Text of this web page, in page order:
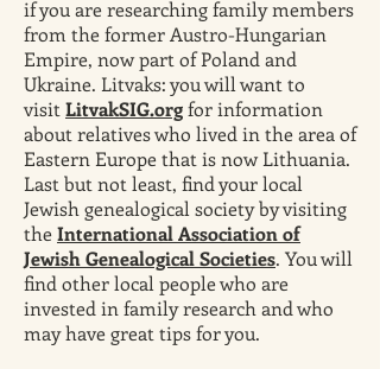
if you are researching family members
from the former Austro-Hungarian
Empire, now part of Poland and
Ukraine. Litvaks: you will want to
visit LitvakSIG.orgfor information
about relatives who lived in the area of
Eastern Europe that is now Lithuania.
Last but not least, find your local
Jewish genealogical society by visiting
theInternational Association of
Jewish Genealogical Societies. You will
find other local people who are
invested in family research and who
may have great tips for you.